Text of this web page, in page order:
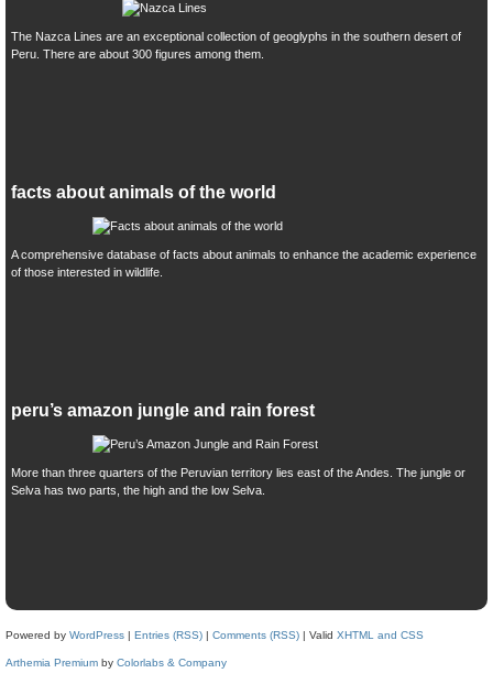
The Nazca Lines are an exceptional collection of geoglyphs in the southern desert of
Peru. There are about 300 figures among them.
facts about animals of the world
A comprehensive database of facts about animals to enhance the academic experience
of those interested in wildlife.
peru’s amazon jungle and rain forest
More than three quarters of the Peruvian territory lies east of the Andes. The jungle or
Selva has two parts, the high and the low Selva.
Powered by WordPress | Entries (RSS) | Comments (RSS) | Valid XHTML and CSS
Arthemia Premium by Colorlabs & Company